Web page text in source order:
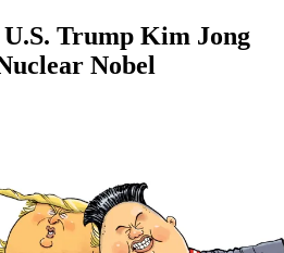
Trump Kim Jong
Nobel